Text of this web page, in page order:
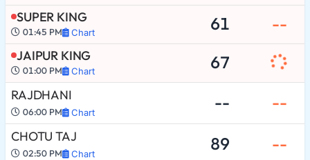
SUPER KING
01:45 PM Chart 61 --
JAIPUR KING
01:00 PM Chart 67
RAJDHANI
06:00 PM Chart -- --
CHOTU TAJ
02:50 PM Chart 89 --